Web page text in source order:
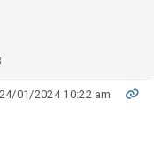
24/01/2024 10:22 am